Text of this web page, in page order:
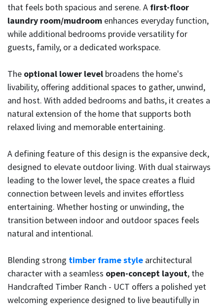
that feels both spacious and serene. A first-floor
laundry room/mudroom enhances everyday function,
while additional bedrooms provide versatility for
guests, family, or a dedicated workspace.
The optional lower level broadens the home's
livability, offering additional spaces to gather, unwind,
and host. With added bedrooms and baths, it creates a
natural extension of the home that supports both
relaxed living and memorable entertaining.
A defining feature of this design is the expansive deck,
designed to elevate outdoor living. With dual stairways
leading to the lower level, the space creates a fluid
connection between levels and invites effortless
entertaining. Whether hosting or unwinding, the
transition between indoor and outdoor spaces feels
natural and intentional.
Blending strong timber frame style architectural
character with a seamless open-concept layout, the
Handcrafted Timber Ranch - UCT offers a polished yet
welcoming experience designed to live beautifully in